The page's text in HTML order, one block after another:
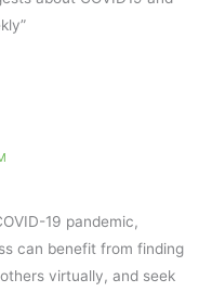
19 pandemic,
can benefit from finding
virtually, and seek